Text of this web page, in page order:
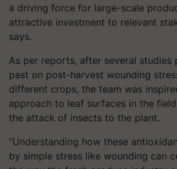
a driving force for large-scale
attractive investment to relevant
says.
As per reports, after several studies
past on post-harvest wounding
different crops, the team was
approach to leaf surfaces in the
the attack of insects to the plant.
“Understanding how these
by simple stress like wounding can